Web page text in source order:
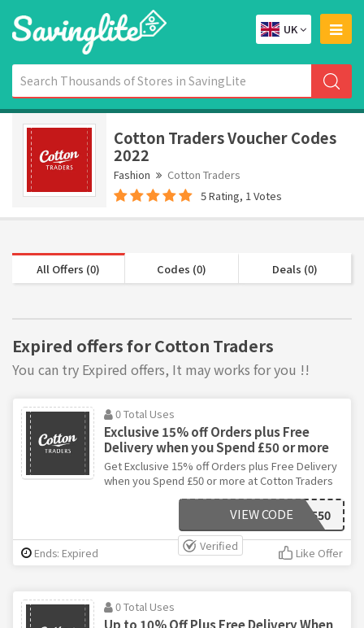
UK
Cotton Traders Voucher Codes
2022
Fashion
Cotton Traders
5 Rating, 1 Votes
All Offers (0) Codes (0) Deals (0)
Expired offers for Cotton Traders
You can try Expired offers, It may works for you !!
0 Total Uses
Exclusive 15% off Orders plus Free
Delivery when you Spend £50 or more
Get Exclusive 15% off Orders plus Free Delivery
when you Spend £50 or more at Cotton Traders
A550
VIEW CODE
Verified
Ends: Expired Like Offer
0 Total Uses
Up to 10% Off Plus Free Delivery When